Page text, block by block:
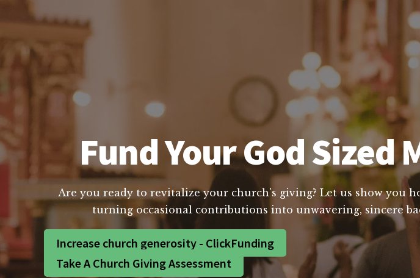
Fund Your God Sized
Are you ready to revitalize your church's giving? Let us show you
turning occasional contributions into unwavering, sincere
Increase church generosity - ClickFunding
Take A Church Giving Assessment